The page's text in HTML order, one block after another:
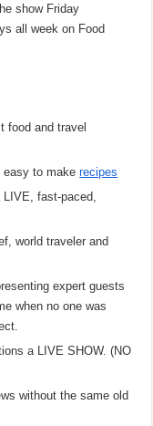
show Friday
all week on Food
food and travel
easy to makerecipes
fast-paced,
world traveler and
expert guests
when no one was
a LIVE SHOW. (NO
without the same old